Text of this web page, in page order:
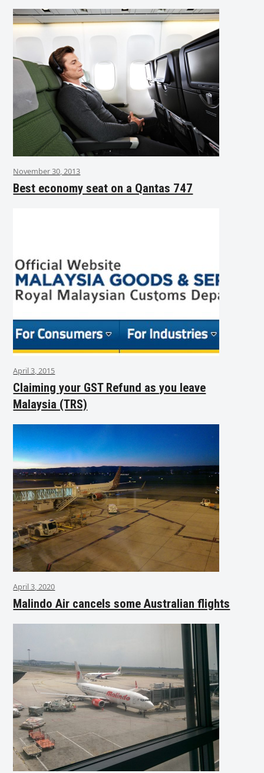
November 30, 2013
Best economy seat on a Qantas 747
April 3, 2015
Claiming your GST Refund as you leave
Malaysia (TRS)
April 3, 2020
Malindo Air cancels some Australian flights